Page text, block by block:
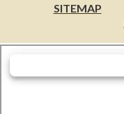
SITEMAP